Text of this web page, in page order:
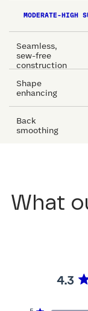
MODERATE-HIGH
Seamless,
sew-free
construction
Shape
enhancing
Back
smoothing
What
4.3